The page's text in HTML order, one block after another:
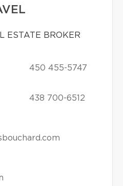
ESTATE BROKER
450 455-5747
438 700-6512